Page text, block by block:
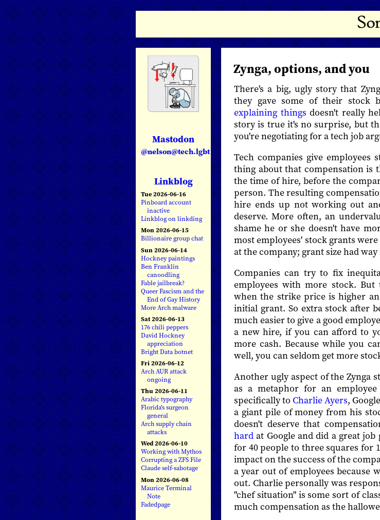
Mastodon
@nelson@tech.lgbt
Linkblog
Tue 2026-06-16
Pinboard account
inactive
Linkblog on linkding
Mon 2026-06-15
Billionaire group chat
Sun 2026-06-14
Hockney paintings
Ben Franklin
canoodling
Fable jailbreak?
Queer Fascism and the
End of Gay History
More Arch malware
Sat 2026-06-13
176 chili peppers
David Hockney
appreciation
Bright Data botnet
Fri 2026-06-12
Arch AUR attack
ongoing
Thu 2026-06-11
Arabic typography
Florida's surgeon
general
Arch supply chain
attacks
Wed 2026-06-10
Working with Mythos
Corrupting a ZFS File
Claude self-sabotage
Mon 2026-06-08
Maurice Terminal
Note
Fadedpage
Zynga, options, and you
There's a big, ugly story that
they gave some of their stock
explaining things doesn't really
story is true it's no surprise, but
you're negotiating for a tech job
Tech companies give
thing about that compensation is
the time of hire, before the
person. The resulting
hire ends up not working out
deserve. More often, an
shame he or she doesn't have
most employees' stock grants
at the company; grant size had
Companies can try to fix
employees with more stock.
when the strike price is higher
initial grant. So extra stock after
much easier to give a good
a new hire, if you can afford to
more cash. Because while you
well, you can seldom get more
Another ugly aspect of the Zynga
as a metaphor for an
specifically to Charlie Ayers,
a giant pile of money from his
doesn't deserve that
hard at Google and did a great
for 40 people to three squares for
impact on the success of the
a year out of employees because
out. Charlie personally was
"chef situation" is some sort of
much compensation as the